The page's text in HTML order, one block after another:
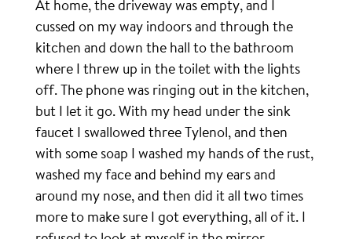
At home, the driveway was empty, and I
cussed on my way indoors and through the
kitchen and down the hall to the bathroom
where I threw up in the toilet with the lights
off. The phone was ringing out in the kitchen,
but I let it go. With my head under the sink
faucet I swallowed three Tylenol, and then
with some soap I washed my hands of the rust,
washed my face and behind my ears and
around my nose, and then did it all two times
more to make sure I got everything, all of it. I